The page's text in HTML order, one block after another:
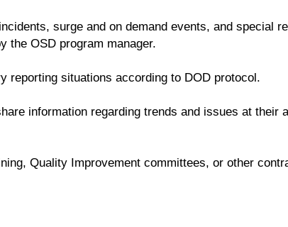
surge and on demand events, and special
the OSD program manager.
reporting situations according to DOD protocol.
information regarding trends and issues at their
Quality Improvement committees, or other